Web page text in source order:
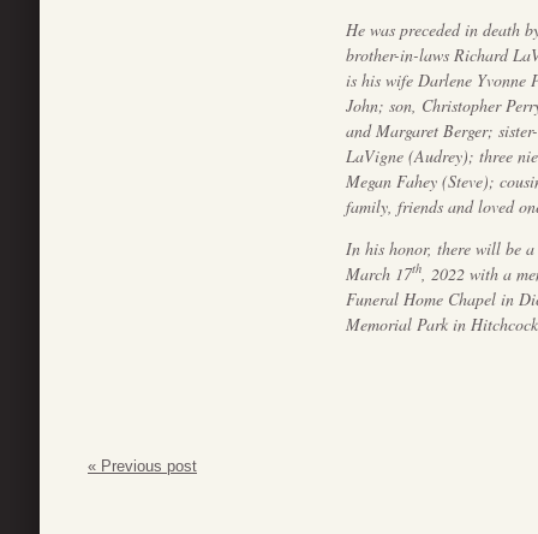
He was preceded in death
brother-in-laws Richard
is his wife Darlene Yvonne
John; son, Christopher
and Margaret Berger;
LaVigne (Audrey); three
Megan Fahey (Steve);
family, friends and loved
In his honor, there will be
March 17th
, 2022 with a
Funeral Home Chapel in
Memorial Park in
« Previous post